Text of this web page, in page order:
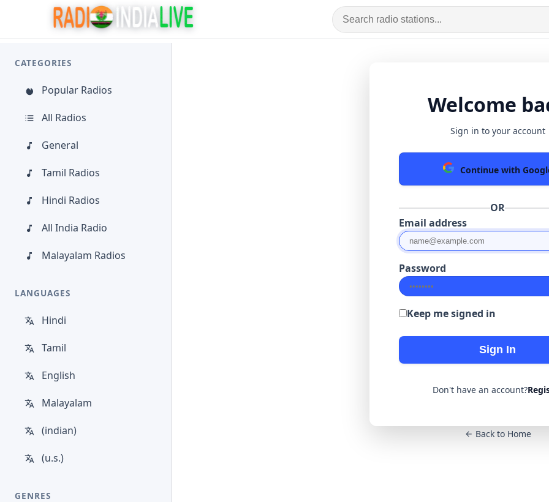
CATEGORIES
Popular Radios
All Radios
General
Tamil Radios
Hindi Radios
All India Radio
Malayalam Radios
LANGUAGES
Hindi
Tamil
English
Malayalam
(indian)
(u.s.)
GENRES
Welcome
Sign in to your account
Continue with
OR
Email address
Password
Keep me signed in
Sign In
Don't have an account?
Back to Home